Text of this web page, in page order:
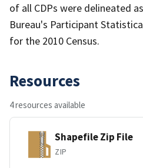
of all CDPs were delineated
Bureau's Participant
for the 2010 Census.
Resources
4 resources available
Shapefile Zip File
ZIP